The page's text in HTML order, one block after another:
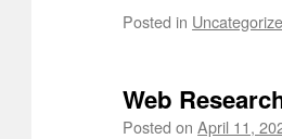
Posted in
Web
Posted on April 11,